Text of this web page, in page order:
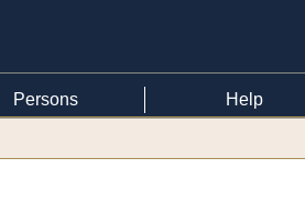
Persons Help